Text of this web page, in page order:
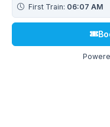
First Train: 06:07 AM